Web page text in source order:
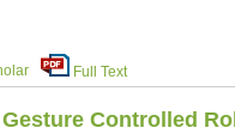
Full Text
Controlled